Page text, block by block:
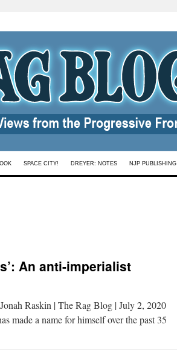
SPACE CITY! DREYER: NOTES NJP PUBLISHING
An anti-imperialist
Raskin | The Rag Blog | July 2, 2020
a name for himself over the past 35